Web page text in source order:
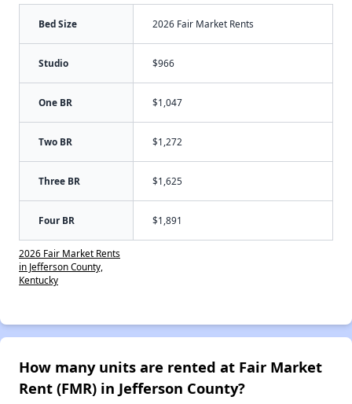
Bed Size 2026 Fair Market Rents
Studio $966
One BR $1,047
Two BR $1,272
Three BR $1,625
Four BR $1,891
2026 Fair Market Rents
in Jefferson County,
Kentucky
How many units are rented at Fair Market
Rent (FMR) in Jefferson County?